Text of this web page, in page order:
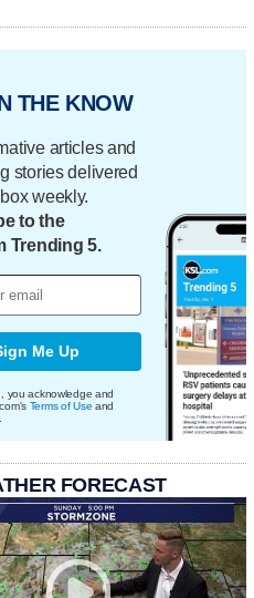
THE KNOW
articles and
stories delivered
weekly.
to the
Trending 5.
Me Up
you acknowledge and
Terms of Use and
FORECAST